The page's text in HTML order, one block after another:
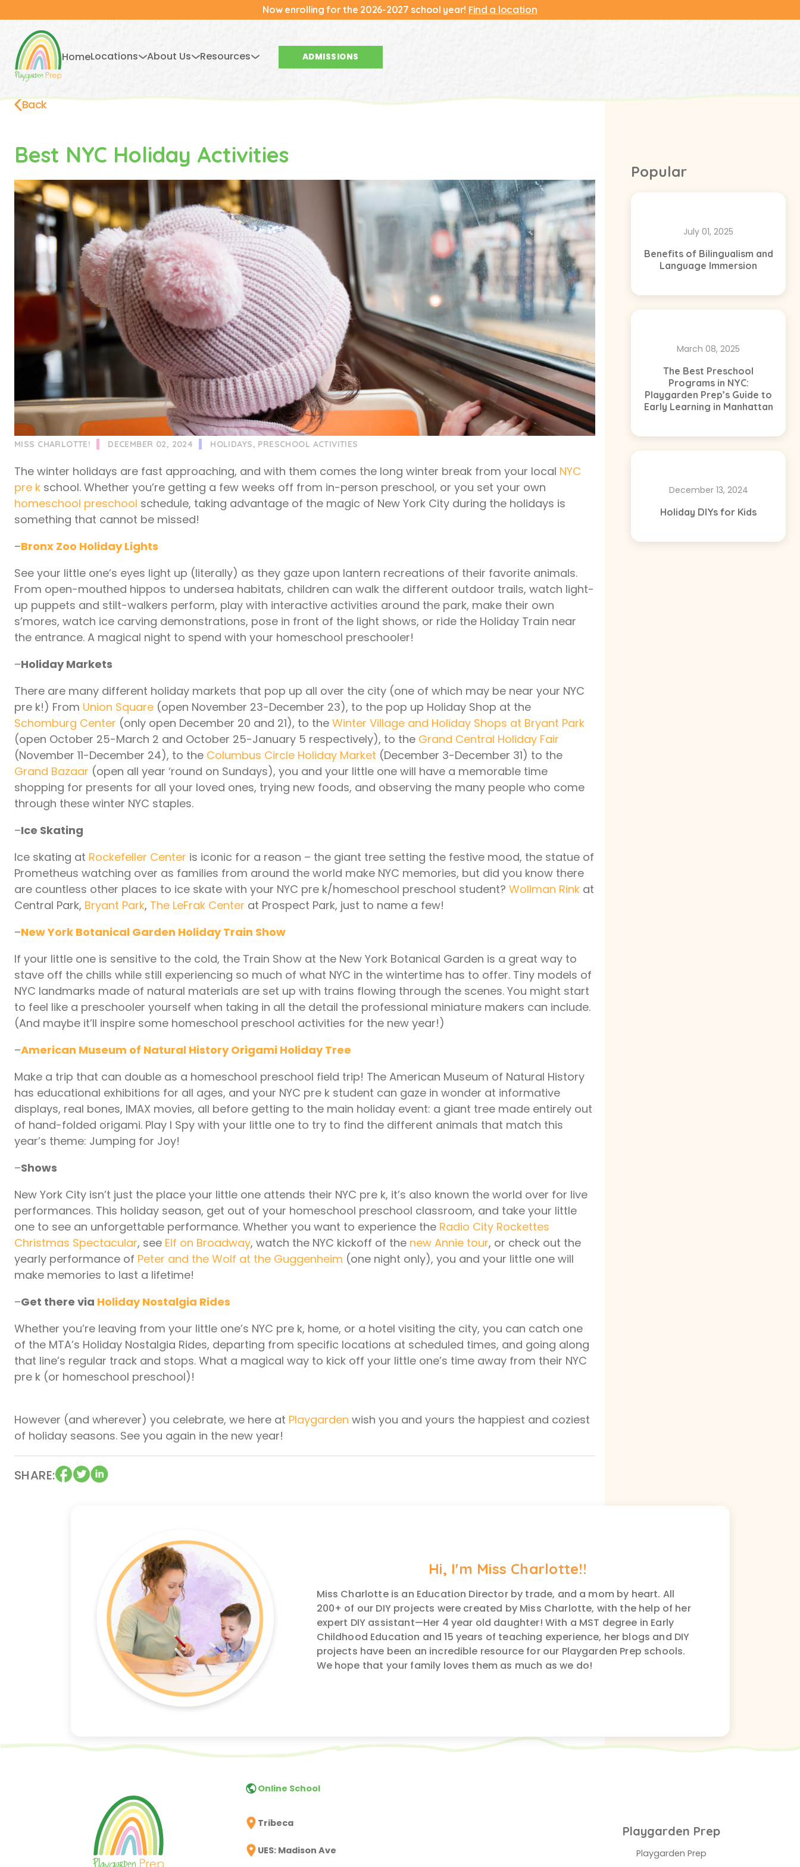
Now enrolling for the 2026-2027 school year! Find a location
HomeLocations About Us Resources ADMISSIONS
Back
Best NYC Holiday Activities
MISS CHARLOTTE! DECEMBER 02, 2024 HOLIDAYS, PRESCHOOL ACTIVITIES
The winter holidays are fast approaching, and with them comes the long winter break from your local NYC
pre k school. Whether you’re getting a few weeks off from in-person preschool, or you set your own
homeschool preschool schedule, taking advantage of the magic of New York City during the holidays is
something that cannot be missed!
–Bronx Zoo Holiday Lights
See your little one’s eyes light up (literally) as they gaze upon lantern recreations of their favorite animals.
From open-mouthed hippos to undersea habitats, children can walk the different outdoor trails, watch light-
up puppets and stilt-walkers perform, play with interactive activities around the park, make their own
s’mores, watch ice carving demonstrations, pose in front of the light shows, or ride the Holiday Train near
the entrance. A magical night to spend with your homeschool preschooler!
–Holiday Markets
There are many different holiday markets that pop up all over the city (one of which may be near your NYC
pre k!) From Union Square (open November 23-December 23), to the pop up Holiday Shop at the
Schomburg Center (only open December 20 and 21), to the Winter Village and Holiday Shops at Bryant Park
(open October 25-March 2 and October 25-January 5 respectively), to the Grand Central Holiday Fair
(November 11-December 24), to the Columbus Circle Holiday Market (December 3-December 31) to the
Grand Bazaar (open all year ‘round on Sundays), you and your little one will have a memorable time
shopping for presents for all your loved ones, trying new foods, and observing the many people who come
through these winter NYC staples.
–Ice Skating
Ice skating at Rockefeller Center is iconic for a reason – the giant tree setting the festive mood, the statue of
Prometheus watching over as families from around the world make NYC memories, but did you know there
are countless other places to ice skate with your NYC pre k/homeschool preschool student? Wollman Rink at
Central Park, Bryant Park, The LeFrak Center at Prospect Park, just to name a few!
–New York Botanical Garden Holiday Train Show
If your little one is sensitive to the cold, the Train Show at the New York Botanical Garden is a great way to
stave off the chills while still experiencing so much of what NYC in the wintertime has to offer. Tiny models of
NYC landmarks made of natural materials are set up with trains flowing through the scenes. You might start
to feel like a preschooler yourself when taking in all the detail the professional miniature makers can include.
(And maybe it’ll inspire some homeschool preschool activities for the new year!)
–American Museum of Natural History Origami Holiday Tree
Make a trip that can double as a homeschool preschool field trip! The American Museum of Natural History
has educational exhibitions for all ages, and your NYC pre k student can gaze in wonder at informative
displays, real bones, IMAX movies, all before getting to the main holiday event: a giant tree made entirely out
of hand-folded origami. Play I Spy with your little one to try to find the different animals that match this
year’s theme: Jumping for Joy!
–Shows
New York City isn’t just the place your little one attends their NYC pre k, it’s also known the world over for live
performances. This holiday season, get out of your homeschool preschool classroom, and take your little
one to see an unforgettable performance. Whether you want to experience the Radio City Rockettes
Christmas Spectacular, see Elf on Broadway, watch the NYC kickoff of the new Annie tour, or check out the
yearly performance of Peter and the Wolf at the Guggenheim (one night only), you and your little one will
make memories to last a lifetime!
–Get there via Holiday Nostalgia Rides
Whether you’re leaving from your little one’s NYC pre k, home, or a hotel visiting the city, you can catch one
of the MTA’s Holiday Nostalgia Rides, departing from specific locations at scheduled times, and going along
that line’s regular track and stops. What a magical way to kick off your little one’s time away from their NYC
pre k (or homeschool preschool)!
However (and wherever) you celebrate, we here at Playgarden wish you and yours the happiest and coziest
of holiday seasons. See you again in the new year!
SHARE
Popular
July 01, 2025
Benefits of Bilingualism and
Language Immersion
March 08, 2025
The Best Preschool
Programs in NYC:
Playgarden Prep’s Guide to
Early Learning in Manhattan
December 13, 2024
Holiday DIYs for Kids
Hi, I'm Miss Charlotte!!
Miss Charlotte is an Education Director by trade, and a mom by heart. All
200+ of our DIY projects were created by Miss Charlotte, with the help of her
expert DIY assistant—Her 4 year old daughter! With a MST degree in Early
Childhood Education and 15 years of teaching experience, her blogs and DIY
projects have been an incredible resource for our Playgarden Prep schools.
We hope that your family loves them as much as we do!
Online School
Tribeca
UES: Madison Ave
Playgarden Prep
Playgarden Prep